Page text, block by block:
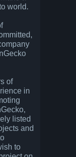
world.
of
in
listed
and
to